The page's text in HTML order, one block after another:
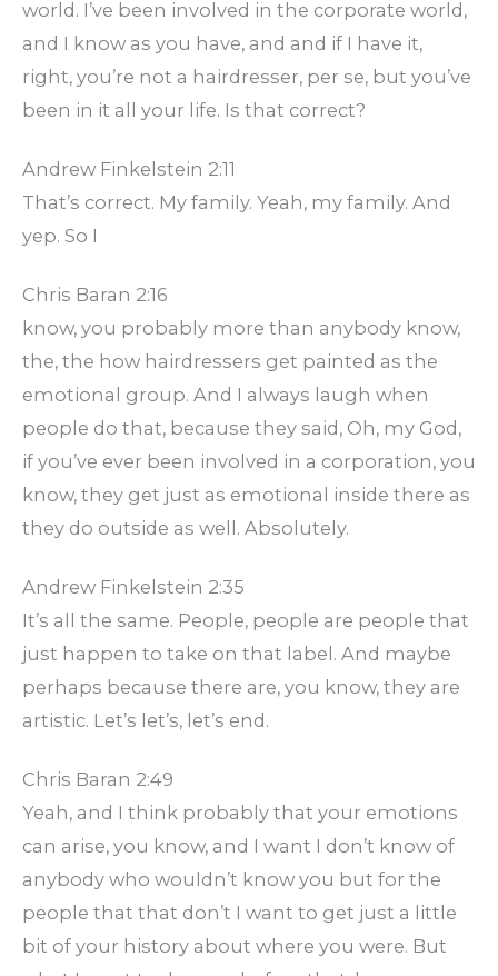
world. I’ve been involved in the corporate world,
and I know as you have, and and if I have it,
right, you’re not a hairdresser, per se, but you’ve
been in it all your life. Is that correct?
Andrew Finkelstein 2:11
That’s correct. My family. Yeah, my family. And
yep. So I
Chris Baran 2:16
know, you probably more than anybody know,
the, the how hairdressers get painted as the
emotional group. And I always laugh when
people do that, because they said, Oh, my God,
if you’ve ever been involved in a corporation, you
know, they get just as emotional inside there as
they do outside as well. Absolutely.
Andrew Finkelstein 2:35
It’s all the same. People, people are people that
just happen to take on that label. And maybe
perhaps because there are, you know, they are
artistic. Let’s let’s, let’s end.
Chris Baran 2:49
Yeah, and I think probably that your emotions
can arise, you know, and I want I don’t know of
anybody who wouldn’t know you but for the
people that that don’t I want to get just a little
bit of your history about where you were. But